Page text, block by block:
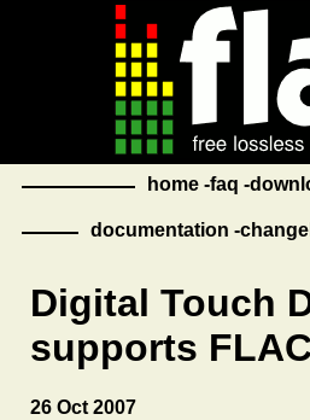
home faq
documentation
Digital Touch
supports FLAC
26 Oct 2007